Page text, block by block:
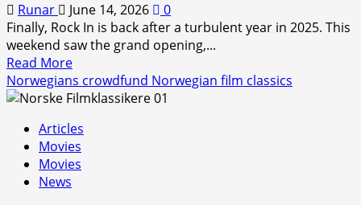
Runar June 14, 2026
0
Finally, Rock In is back after a turbulent year in 2025. This
weekend saw the grand opening,...
Read MoreRead
more
about
In
is
Back!
Norwegians crowdfund Norwegian film classics
Articles
Movies
Movies
News